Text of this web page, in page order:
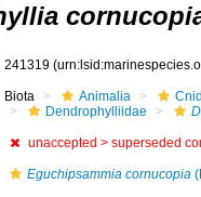
241319
Biota Animalia
Dendrophylliidae
unaccepted > superseded
Eguchipsammia cornucopia